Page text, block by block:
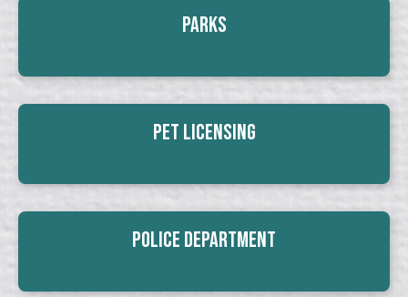
Parks
Pet Licensing
Police Department